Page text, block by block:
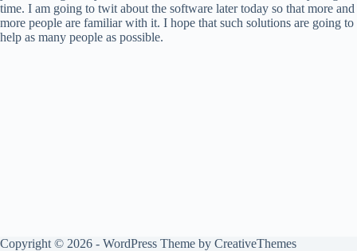
time. I am going to twit about the software later today so that more and
more people are familiar with it. I hope that such solutions are going to
help as many people as possible.
Copyright © 2026 - WordPress Theme by CreativeThemes